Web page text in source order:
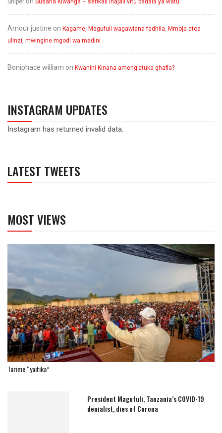
Sniper Susana Kiwanga – serikali inajali vitu badala ya watu
Amour justine on Kagame, Magufuli wagawiana fadhila. Mmoja atoa
ulinzi, mwingine mgodi wa madini
Boniphace william on Kwanini Kinana ameng’atuka ghafla?
INSTAGRAM UPDATES
Instagram has returned invalid data.
LATEST TWEETS
MOST VIEWS
Tarime “yaitika”
President Magufuli, Tanzania’s COVID-19
denialist, dies of Corona